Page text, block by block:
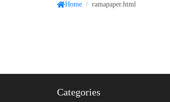
Home / ramapaper.html
Categories